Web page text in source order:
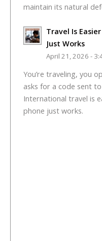
maintain its natural
Travel Is
Just Works
April 21, 2026 -
You’re traveling, you
asks for a code sent
International travel is
phone just works.